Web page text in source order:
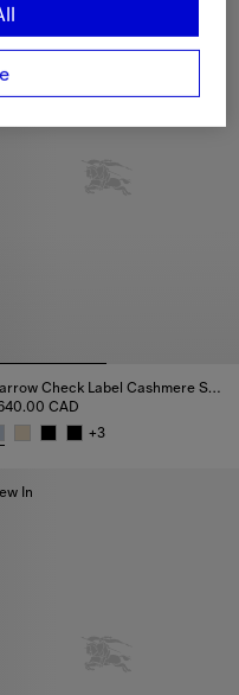
In
Narrow Check Label Cashmere Scarf
CAD
+3
In